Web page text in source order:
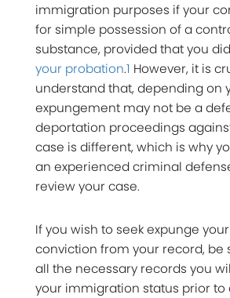
immigration purposes if your
for simple possession of a
substance, provided that you
your probation.1 However, it is
understand that, depending on
expungement may not be a
deportation proceedings
case is different, which is why
an experienced criminal
review your case.
If you wish to seek expunge
conviction from your record, be
all the necessary records you
your immigration status prior to